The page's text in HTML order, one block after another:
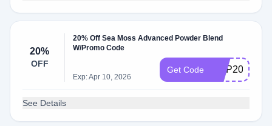
20%
OFF
20% Off Sea Moss Advanced Powder Blend
W/Promo Code
Exp: Apr 10, 2026
Get Code SMP20
See Details